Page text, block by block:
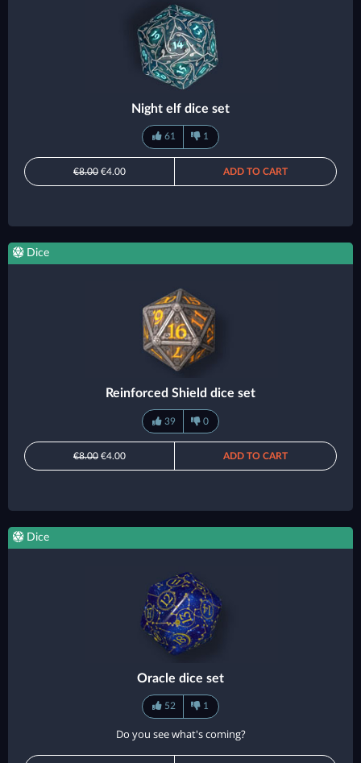
Night elf dice set
61 1
€8.00 €4.00 ADD TO CART
Dice
Reinforced Shield dice set
39 0
€8.00 €4.00 ADD TO CART
Dice
Oracle dice set
52 1
Do you see what's coming?